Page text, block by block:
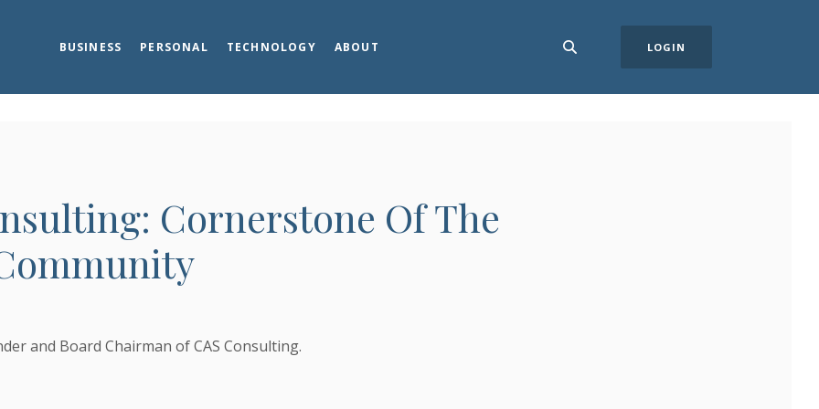
BUSINESS PERSONAL TECHNOLOGY ABOUT LOGIN
Cornerstone Of The
in a new Window)
in a new Window)
and Board Chairman of CAS Consulting.